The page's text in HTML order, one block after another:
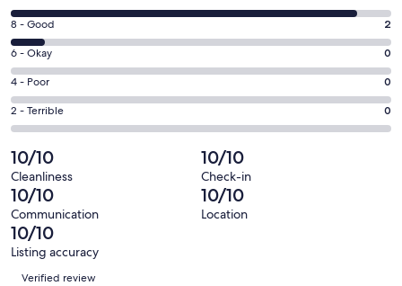
new
window
10
-
Excellent.
21
out
of
23
reviews
Rating
8
-
Good.
2
out
23
reviews
8 - Good 2
Rating
6
-
Okay.
0
out
of
23
reviews
6 - Okay 0
Rating
4
-
0
out
of
23
reviews
4 - Poor 0
Rating
2
-
Terrible.
0
out
of
23
reviews
2 - Terrible 0
10/10
Cleanliness
10/10
Check-in
10/10
Communication
10/10
Location
10/10
Listing accuracy
Reviews
Verified review